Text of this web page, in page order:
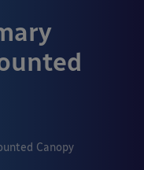
Canopy